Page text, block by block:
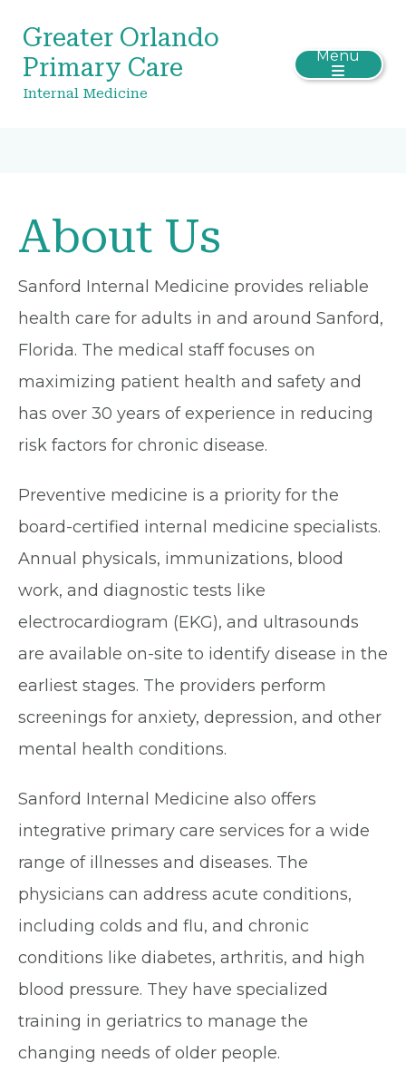
Greater Orlando
Primary Care
Internal Medicine
Menu
About Us
Sanford Internal Medicine provides reliable
health care for adults in and around Sanford,
Florida. The medical staff focuses on
maximizing patient health and safety and
has over 30 years of experience in reducing
risk factors for chronic disease.
Preventive medicine is a priority for the
board-certified internal medicine specialists.
Annual physicals, immunizations, blood
work, and diagnostic tests like
electrocardiogram (EKG), and ultrasounds
are available on-site to identify disease in the
earliest stages. The providers perform
screenings for anxiety, depression, and other
mental health conditions.
Sanford Internal Medicine also offers
integrative primary care services for a wide
range of illnesses and diseases. The
physicians can address acute conditions,
including colds and flu, and chronic
conditions like diabetes, arthritis, and high
blood pressure. They have specialized
training in geriatrics to manage the
changing needs of older people.